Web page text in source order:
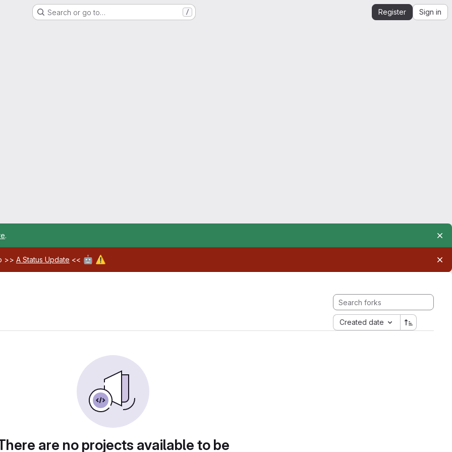
Search or go to… / Register Sign in
.
>> A Status Update << 🤖 ⚠️
Created date
are no projects available to be